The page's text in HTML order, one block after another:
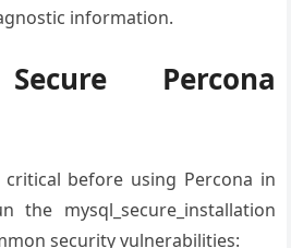
information.
Percona
before using Percona in
the mysql_secure_installation
security vulnerabilities: